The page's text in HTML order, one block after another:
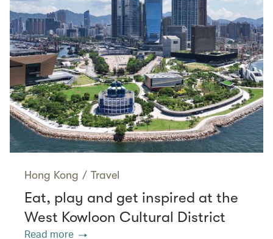
Hong Kong / Travel
Eat, play and get inspired at the
West Kowloon Cultural District
Read more